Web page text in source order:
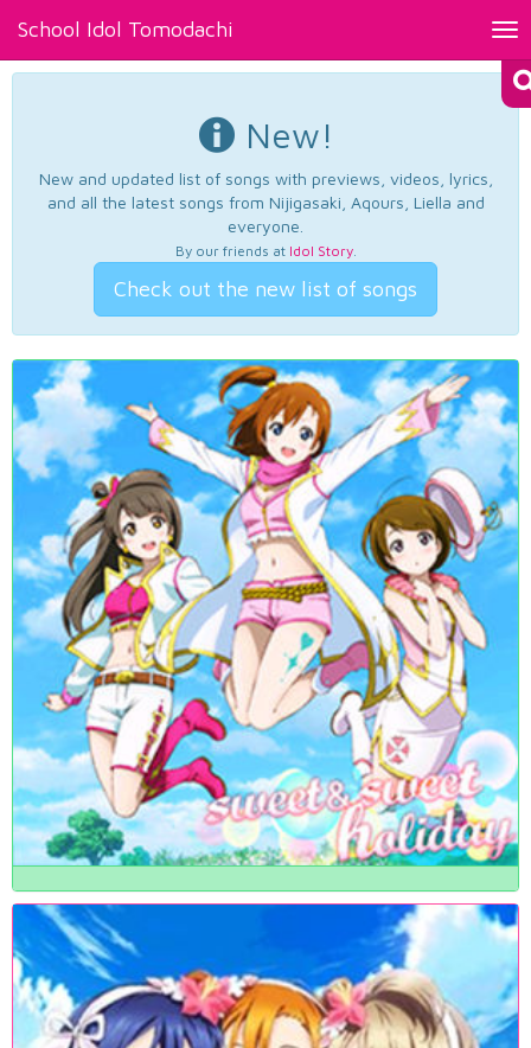
School Idol Tomodachi
New!
New and updated list of songs with previews, videos, lyrics,
and all the latest songs from Nijigasaki, Aqours, Liella and
everyone.
By our friends at Idol Story.
Check out the new list of songs